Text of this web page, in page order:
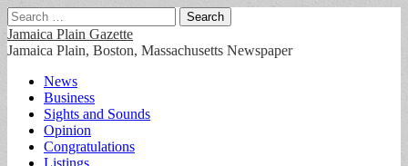
Search
for:
Jamaica Plain Gazette
Jamaica Plain, Boston, Massachusetts Newspaper
Main
menu
Skip
content
News
Business
Sights and Sounds
Opinion
Congratulations
Listings